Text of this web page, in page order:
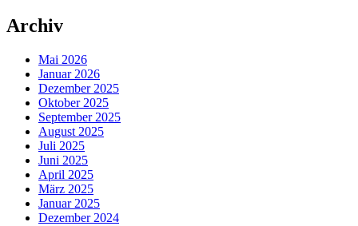
Archiv
Mai 2026
Januar 2026
Dezember 2025
Oktober 2025
September 2025
August 2025
Juli 2025
Juni 2025
April 2025
März 2025
Januar 2025
Dezember 2024